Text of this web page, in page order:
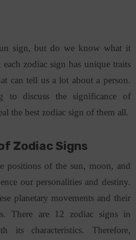
sign, but do we know what it
each zodiac sign has unique traits
can tell us a lot about a person.
to discuss the significance of
the best zodiac sign of them all.
Zodiac Signs
positions of the sun, moon, and
our personalities and destiny.
planetary movements and their
There are 12 zodiac signs in
its characteristics. Therefore,